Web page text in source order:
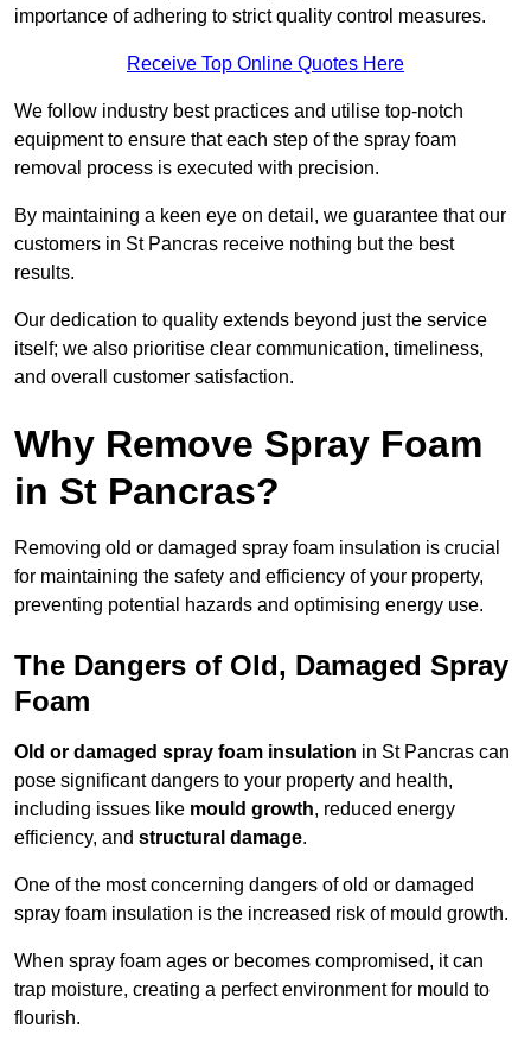
importance of adhering to strict quality control measures.
Receive Top Online Quotes Here
We follow industry best practices and utilise top-notch
equipment to ensure that each step of the spray foam
removal process is executed with precision.
By maintaining a keen eye on detail, we guarantee that our
customers in St Pancras receive nothing but the best
results.
Our dedication to quality extends beyond just the service
itself; we also prioritise clear communication, timeliness,
and overall customer satisfaction.
Why Remove Spray Foam
in St Pancras?
Removing old or damaged spray foam insulation is crucial
for maintaining the safety and efficiency of your property,
preventing potential hazards and optimising energy use.
The Dangers of Old, Damaged Spray
Foam
Old or damaged spray foam insulation in St Pancras can
pose significant dangers to your property and health,
including issues like mould growth, reduced energy
efficiency, and structural damage.
One of the most concerning dangers of old or damaged
spray foam insulation is the increased risk of mould growth.
When spray foam ages or becomes compromised, it can
trap moisture, creating a perfect environment for mould to
flourish.